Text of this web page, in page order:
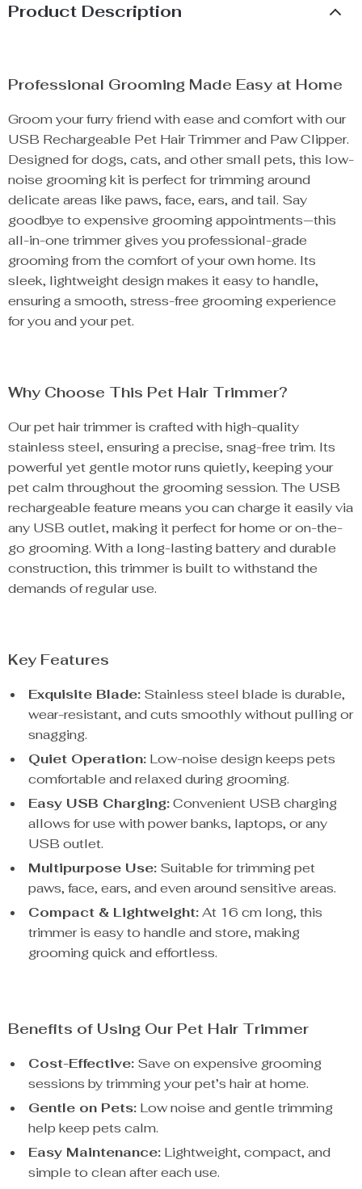
Product Description
Professional Grooming Made Easy at Home
Groom your furry friend with ease and comfort with our
USB Rechargeable Pet Hair Trimmer and Paw Clipper.
Designed for dogs, cats, and other small pets, this low-
noise grooming kit is perfect for trimming around
delicate areas like paws, face, ears, and tail. Say
goodbye to expensive grooming appointments—this
all-in-one trimmer gives you professional-grade
grooming from the comfort of your own home. Its
sleek, lightweight design makes it easy to handle,
ensuring a smooth, stress-free grooming experience
for you and your pet.
Why Choose This Pet Hair Trimmer?
Our pet hair trimmer is crafted with high-quality
stainless steel, ensuring a precise, snag-free trim. Its
powerful yet gentle motor runs quietly, keeping your
pet calm throughout the grooming session. The USB
rechargeable feature means you can charge it easily via
any USB outlet, making it perfect for home or on-the-
go grooming. With a long-lasting battery and durable
construction, this trimmer is built to withstand the
demands of regular use.
Key Features
Exquisite Blade: Stainless steel blade is durable,
wear-resistant, and cuts smoothly without pulling or
snagging.
Quiet Operation: Low-noise design keeps pets
comfortable and relaxed during grooming.
Easy USB Charging:Convenient USB charging
allows for use with power banks, laptops, or any
USB outlet.
Multipurpose Use: Suitable for trimming pet
paws, face, ears, and even around sensitive areas.
Compact & Lightweight:At 16 cm long, this
trimmer is easy to handle and store, making
grooming quick and effortless.
Benefits of Using Our Pet Hair Trimmer
Cost-Effective: Save on expensive grooming
sessions by trimming your pet’s hair at home.
Gentle on Pets: Low noise and gentle trimming
help keep pets calm.
Easy Maintenance: Lightweight, compact, and
simple to clean after each use.